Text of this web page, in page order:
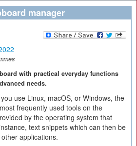
manager
with practical everyday functions
needs.
use Linux, macOS, or Windows, the
frequently used tools on the
by the operating system that
text snippets which can then be
applications.